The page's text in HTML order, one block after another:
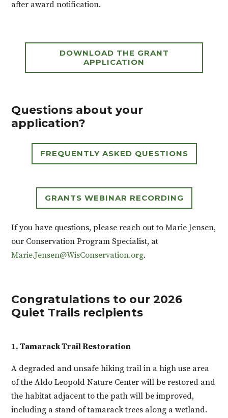
after award notification.
DOWNLOAD THE GRANT
APPLICATION
Questions about your
application?
FREQUENTLY ASKED QUESTIONS
GRANTS WEBINAR RECORDING
If you have questions, please reach out to Marie Jensen,
our Conservation Program Specialist, at
Marie.Jensen@WisConservation.org.
Congratulations to our 2026
Quiet Trails recipients
1. Tamarack Trail Restoration
A degraded and unsafe hiking trail in a high use area
of the Aldo Leopold Nature Center will be restored and
the habitat adjacent to the path will be improved,
including a stand of tamarack trees along a wetland.